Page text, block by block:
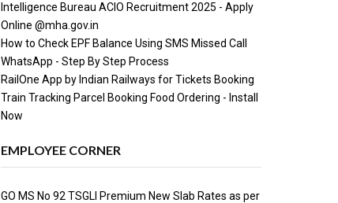
Intelligence Bureau ACIO Recruitment 2025 - Apply
Online @mha.gov.in
How to Check EPF Balance Using SMS Missed Call
WhatsApp - Step By Step Process
RailOne App by Indian Railways for Tickets Booking
Train Tracking Parcel Booking Food Ordering - Install
Now
EMPLOYEE CORNER
GO MS No 92 TSGLI Premium New Slab Rates as per